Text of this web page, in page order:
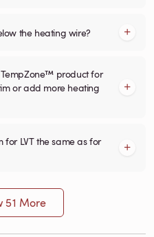
the heating wire?
product for
or add more heating
for LVT the same as for
51 More